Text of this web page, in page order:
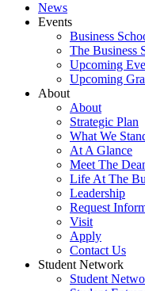
News
Events
Business
The Business
Upcoming
Upcoming
About
About
Strategic Plan
What We
At A Glance
Meet The
Life At The
Leadership
Request
Visit
Apply
Contact Us
Student Network
Student